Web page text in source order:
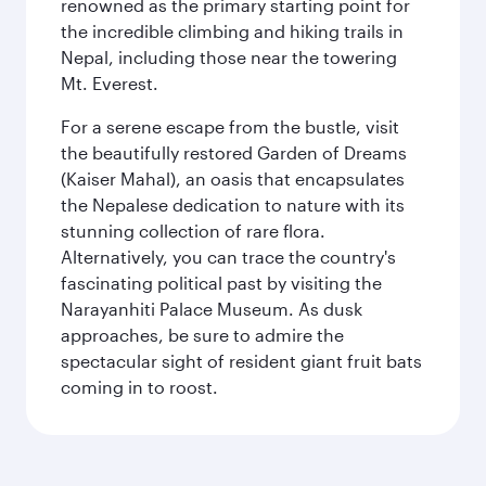
renowned as the primary starting point for
the incredible climbing and hiking trails in
Nepal, including those near the towering
Mt. Everest.
For a serene escape from the bustle, visit
the beautifully restored Garden of Dreams
(Kaiser Mahal), an oasis that encapsulates
the Nepalese dedication to nature with its
stunning collection of rare flora.
Alternatively, you can trace the country's
fascinating political past by visiting the
Narayanhiti Palace Museum. As dusk
approaches, be sure to admire the
spectacular sight of resident giant fruit bats
coming in to roost.